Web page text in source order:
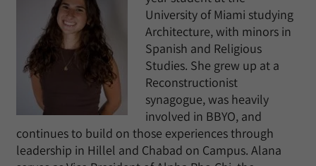
University of Miami studying
Architecture, with minors in
Spanish and Religious
Studies. She grew up at a
Reconstructionist
synagogue, was heavily
involved in BBYO, and
continues to build on those experiences through
leadership in Hillel and Chabad on Campus. Alana